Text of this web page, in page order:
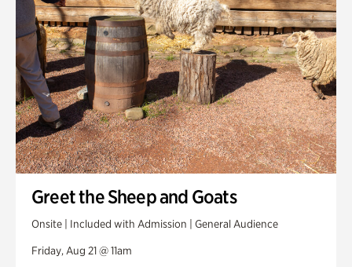
Greet the Sheep and Goats
Onsite | Included with Admission | General Audience
Friday, Aug 21 @ 11am